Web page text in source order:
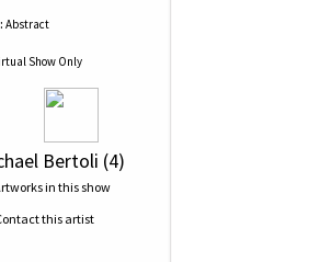
Abstract
Show Only
Bertoli (4)